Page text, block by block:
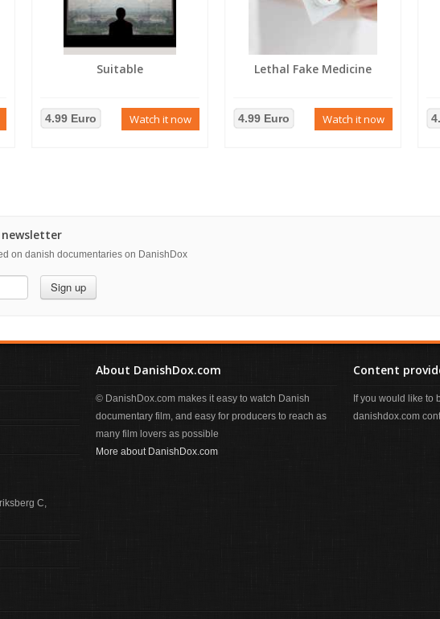
Suitable
4.99 Euro Watch it now
Lethal Fake Medicine
4.99 Euro Watch it now
newsletter
on danish documentaries on DanishDox
Sign up
C,
About DanishDox.com
© DanishDox.com makes it easy to watch Danish
documentary film, and easy for producers to reach as
many film lovers as possible
More about DanishDox.com
Content
If you would like to
danishdox.com